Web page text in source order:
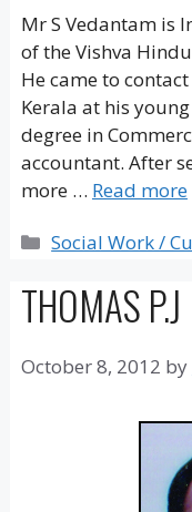
Mr S Vedantam is
of the Vishva
He came to
Kerala at his
degree in
accountant. After
more … Read more
Categories
Social Work /
THOMAS P.J
October 8, 2012 by